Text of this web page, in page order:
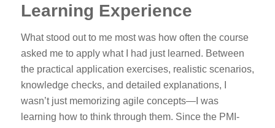
Learning Experience
What stood out to me most was how often the course
asked me to apply what I had just learned. Between
the practical application exercises, realistic scenarios,
knowledge checks, and detailed explanations, I
wasn’t just memorizing agile concepts—I was
learning how to think through them. Since the PMI-